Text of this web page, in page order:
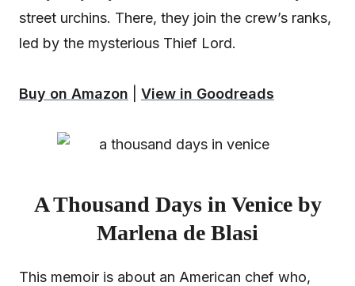
street urchins. There, they join the crew’s ranks,
led by the mysterious Thief Lord.
Buy on Amazon View in Goodreads
A Thousand Days in Venice by
Marlena de Blasi
This memoir is about an American chef who,